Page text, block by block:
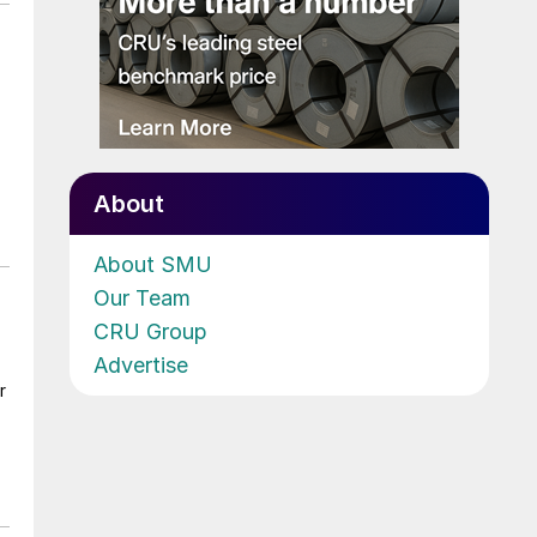
About
About SMU
Our Team
CRU Group
Advertise